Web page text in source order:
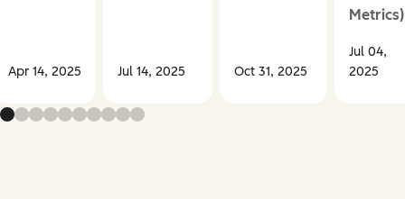
Apr 14, 2025 Jul 14, 2025 Oct 31, 2025
Metrics)
Jul 04,
2025